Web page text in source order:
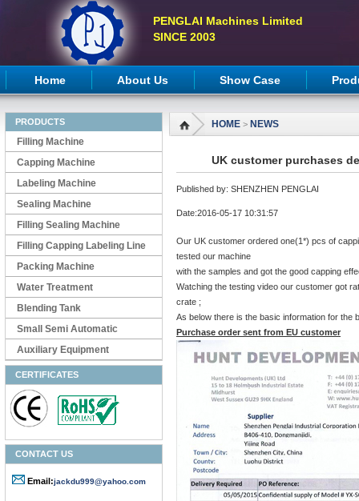
PENGLAI Machines Limited
SINCE 2003
Home About Us Show Case
PRODUCTS
Filling Machine
Capping Machine
Labeling Machine
Sealing Machine
Filling Sealing Machine
Filling Capping Labeling Line
Packing Machine
Water Treatment
Blending Tank
Small Semi Automatic
Machines
Auxiliary Equipment
CERTIFICATES
CONTACT US
Email:jackdu999@yahoo.com
HOME > NEWS
UK customer purchases
Published by: SHENZHEN PENGLAI
Date:2016-05-17 10:31:57
Our UK customer ordered one(1*) pcs of
tested our machine
with the samples and got the good capping
Watching the testing video our customer got
crate ;
As below there is the basic information for the
Purchase order sent from EU customer